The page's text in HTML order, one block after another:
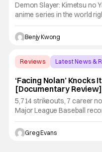
Demon Slayer: Kimetsu no
anime series in the world
adaptation of the manga of
Gotouge is so popular that
As mainstream as the likes
Benjy Kwong
Reviews Latest News &
‘Facing Nolan’ Knocks
[Documentary Review]
5,714 strikeouts, 7 career
Major League Baseball
someone playing MLB The
greatest pictures of all time
career with the New York
Greg Evans